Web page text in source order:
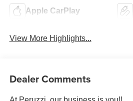
Apple CarPlay
View More Highlights...
Dealer Comments